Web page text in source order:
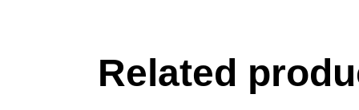
Related